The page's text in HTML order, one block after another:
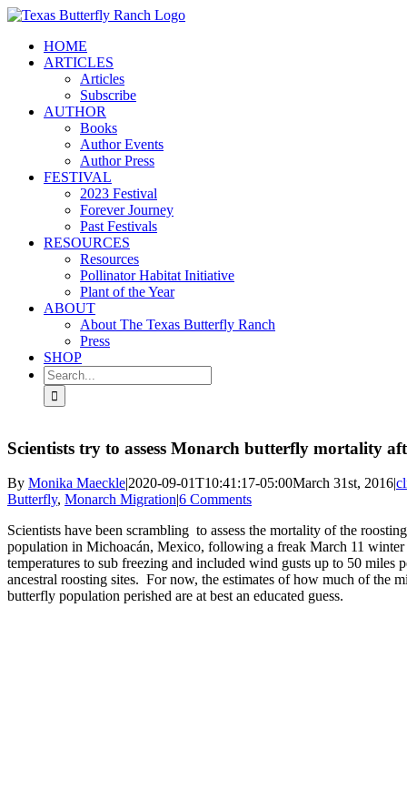
Skip
contentHOME
ARTICLES
Articles
Subscribe
AUTHOR
Books
Author Events
Author Press
FESTIVAL
2023 Festival
Forever Journey
Past Festivals
RESOURCES
Resources
Pollinator Habitat Initiative
Plant of the Year
ABOUT
About The Texas Butterfly Ranch
Press
SHOP
Search
for:
Scientists try to assess Monarch butterfly mortality
By Monika Maeckle|2020-09-01T10:41:17-05:00March 31st, 2016|
Butterfly, Monarch Migration|6 Comments
Scientists have been scrambling to assess the mortality of the
population in Michoacán, Mexico, following a freak March 11 winter
temperatures to sub freezing and included wind gusts up to 50 miles
ancestral roosting sites. For now, the estimates of how much of the
butterfly population perished are at best an educated guess.